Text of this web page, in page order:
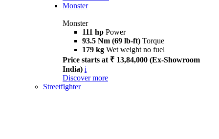
Monster
Monster
111 hp Power
93.5 Nm (69 lb-ft) Torque
179 kg Wet weight no fuel
Price starts at ₹ 13,84,000 (Ex-Showroom
India) i
Discover more
Streetfighter